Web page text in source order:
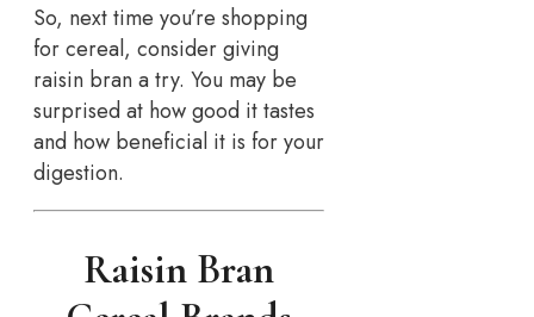
So, next time you’re shopping
for cereal, consider giving
raisin bran a try. You may be
surprised at how good it tastes
and how beneficial it is for your
digestion.
Raisin Bran